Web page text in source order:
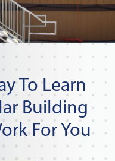
To Learn
Building
For You